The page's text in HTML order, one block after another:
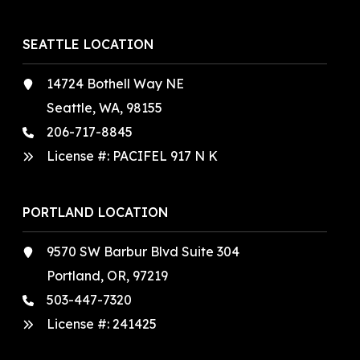
SEATTLE LOCATION
14724 Bothell Way NE
Seattle, WA, 98155
206-717-8845
License #: PACIFEL 917 N K
PORTLAND LOCATION
9570 SW Barbur Blvd Suite 304
Portland, OR, 97219
503-447-7320
License #:241425